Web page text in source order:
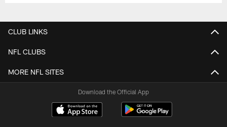
CLUB LINKS
NFL CLUBS
MORE NFL SITES
Download the Official App